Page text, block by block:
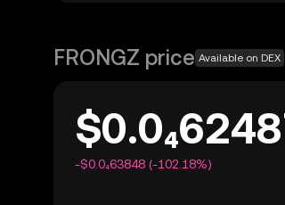
FRONGZ price Available on DEX
-$0.0₄63848 (-102.18%)